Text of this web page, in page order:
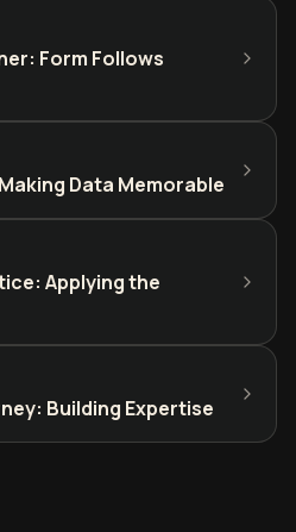
Form Follows
Data Memorable
Applying the
Building Expertise